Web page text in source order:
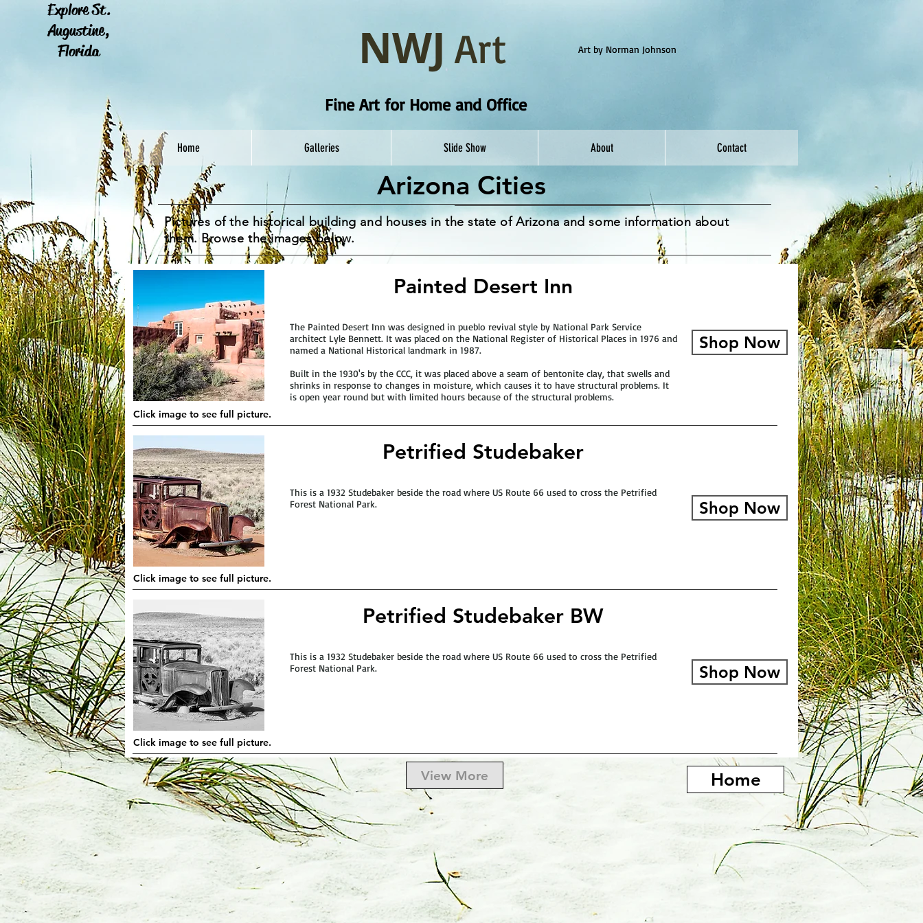
NWJ Art Art by Norman Johnson
Explore St.
Augustine,
Florida
Fine Art for Home and Office
Home Galleries Slide Show About Contact
Arizona Cities
Pictures of the historical building and houses in the state of Arizona and some information about
them. Browse the images below.
Painted Desert Inn
The Painted Desert Inn was designed in pueblo revival style by National Park Service
architect Lyle Bennett. It was placed on the National Register of Historical Places in 1976 and
named a National Historical landmark in 1987.
Built in the 1930's by the CCC, it was placed above a seam of bentonite clay, that swells and
shrinks in response to changes in moisture, which causes it to have structural problems. It
is open year round but with limited hours because of the structural problems.
Shop Now
Click image to see full picture.
Petrified Studebaker
This is a 1932 Studebaker beside the road where US Route 66 used to cross the Petrified
Forest National Park.
Shop Now
Click image to see full picture.
Petrified Studebaker BW
This is a 1932 Studebaker beside the road where US Route 66 used to cross the Petrified
Forest National Park.
Shop Now
Click image to see full picture.
View More Home